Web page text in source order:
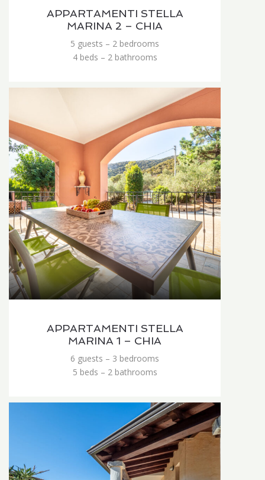
APPARTAMENTI STELLA
MARINA 2 – CHIA
5 guests – 2 bedrooms
4 beds – 2 bathrooms
APPARTAMENTI STELLA
MARINA 1 – CHIA
6 guests – 3 bedrooms
5 beds – 2 bathrooms